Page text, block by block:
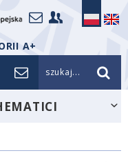
A+
szukaj...